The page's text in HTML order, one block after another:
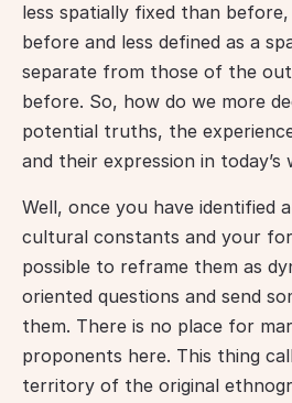
less spatially fixed than
before and less defined as a
separate from those of the
before. So, how do we more
potential truths, the
and their expression in today’s
Well, once you have identified
cultural constants and your
possible to reframe them as
oriented questions and send
them. There is no place for
proponents here. This thing
territory of the original